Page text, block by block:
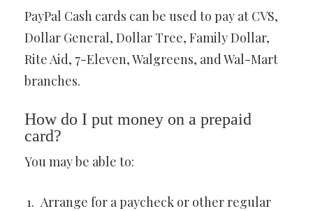
PayPal Cash cards can be used to pay at CVS,
Dollar General, Dollar Tree, Family Dollar,
Rite Aid, 7-Eleven, Walgreens, and Wal-Mart
branches.
How do I put money on a prepaid
card?
You may be able to:
Arrange for a paycheck or other regular